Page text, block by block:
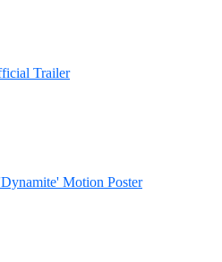
Trailer
Motion Poster